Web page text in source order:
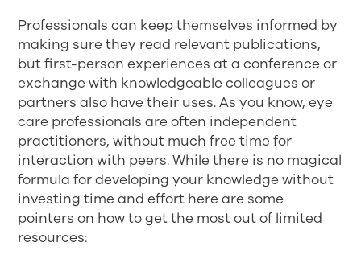
Professionals can keep themselves informed by
making sure they read relevant publications,
but first-person experiences at a conference or
exchange with knowledgeable colleagues or
partners also have their uses. As you know, eye
care professionals are often independent
practitioners, without much free time for
interaction with peers. While there is no magical
formula for developing your knowledge without
investing time and effort here are some
pointers on how to get the most out of limited
resources: